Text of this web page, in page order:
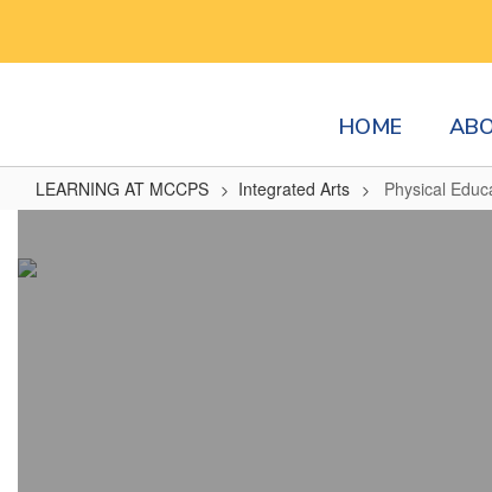
main
HOME
LEARNING AT MCCPS Integrated Arts Physical
Education